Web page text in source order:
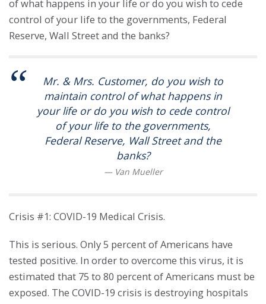
of what happens in your life or do you wish to cede
control of your life to the governments, Federal
Reserve, Wall Street and the banks?
Mr. & Mrs. Customer, do you wish to
maintain control of what happens in
your life or do you wish to cede control
of your life to the governments,
Federal Reserve, Wall Street and the
banks?
Crisis #1: COVID-19 Medical Crisis.
This is serious. Only 5 percent of Americans have
tested positive. In order to overcome this virus, it is
estimated that 75 to 80 percent of Americans must be
exposed. The COVID-19 crisis is destroying hospitals